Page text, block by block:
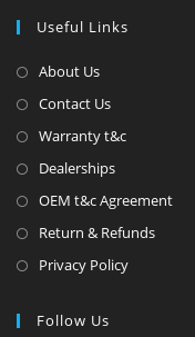
Useful Links
About Us
Contact Us
Warranty t&c
Dealerships
OEM t&c Agreement
Return & Refunds
Privacy Policy
Follow Us